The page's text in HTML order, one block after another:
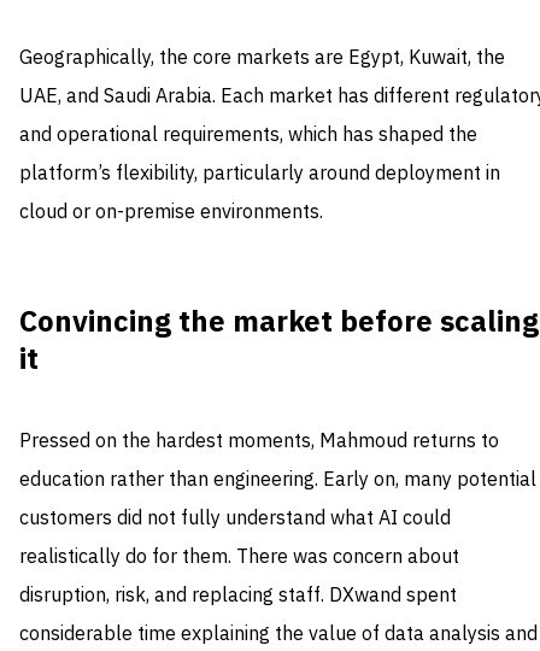
Geographically, the core markets are Egypt, Kuwait, the
UAE, and Saudi Arabia. Each market has different
and operational requirements, which has shaped the
platform’s flexibility, particularly around deployment in
cloud or on-premise environments.
Convincing the market before scaling
it
Pressed on the hardest moments, Mahmoud returns to
education rather than engineering. Early on, many potential
customers did not fully understand what AI could
realistically do for them. There was concern about
disruption, risk, and replacing staff. DXwand spent
considerable time explaining the value of data analysis and